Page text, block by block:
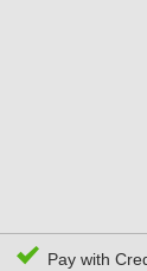
Pay with